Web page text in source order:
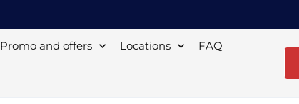
Promo and offers Locations FAQ